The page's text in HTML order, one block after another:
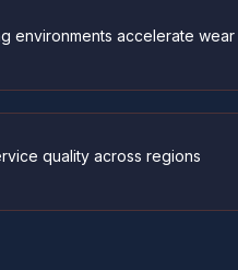
environments accelerate wear
quality across regions